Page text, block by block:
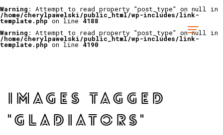
Warning : Attempt to read property "post_type" on null in
/home/cherylpawelski/public_html/wp-includes/link-
template.phpon line 4188
Warning : Attempt to read property "post_type" on null in
/home/cherylpawelski/public_html/wp-includes/link-
template.phpon line 4190
IMAGES TAGGED
"GLADIATORS"